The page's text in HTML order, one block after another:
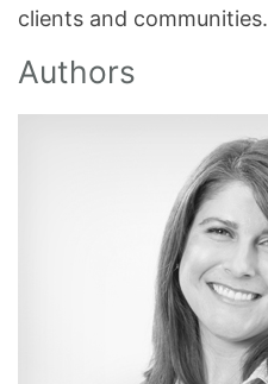
clients and communities.
Authors